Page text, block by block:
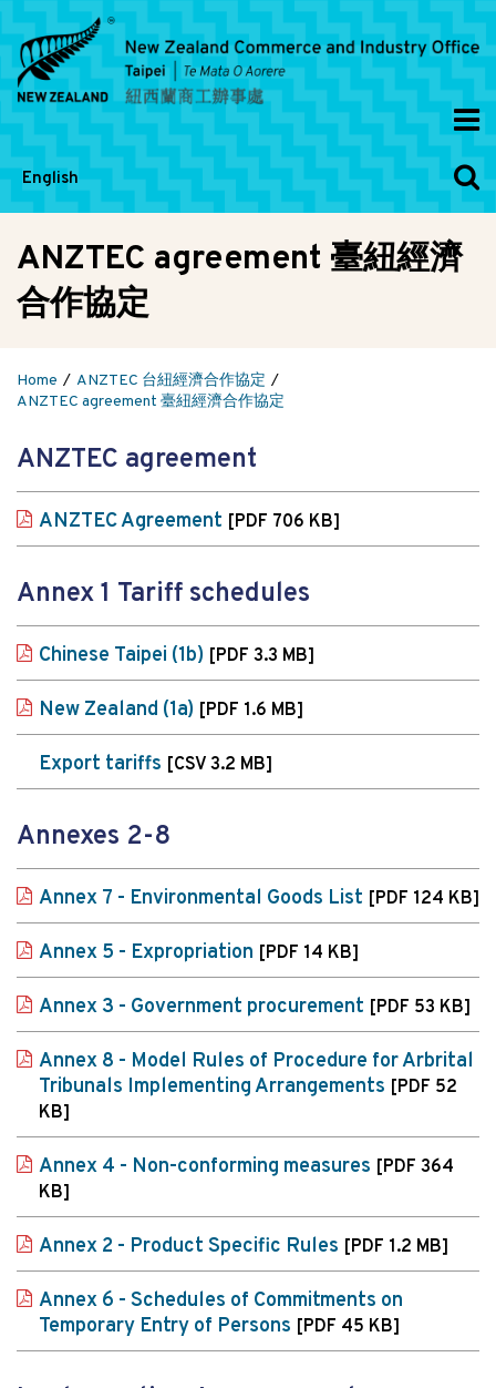
English
ANZTEC agreement 臺紐經濟
合作協定
Home
ANZTEC 台紐經濟合作協定
ANZTEC agreement 臺紐經濟合作協定
ANZTEC agreement
ANZTEC Agreement [PDF 706 KB]
Annex 1 Tariff schedules
Chinese Taipei (1b) [PDF 3.3 MB]
New Zealand (1a) [PDF 1.6 MB]
Export tariffs [CSV 3.2 MB]
Annexes 2-8
Annex 7 - Environmental Goods List [PDF 124 KB]
Annex 5 - Expropriation [PDF 14 KB]
Annex 3 - Government procurement [PDF 53 KB]
Annex 8 - Model Rules of Procedure for Arbrital
Tribunals Implementing Arrangements [PDF 52
KB]
Annex 4 - Non-conforming measures [PDF 364
KB]
Annex 2 - Product Specific Rules [PDF 1.2 MB]
Annex 6 - Schedules of Commitments on
Temporary Entry of Persons [PDF 45 KB]